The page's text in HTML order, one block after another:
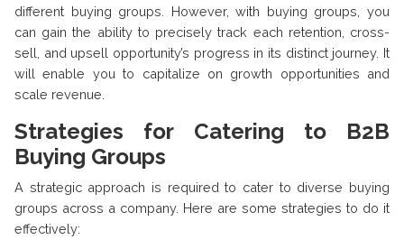
different buying groups. However, with buying groups, you
can gain the ability to precisely track each retention, cross-
sell, and upsell opportunity’s progress in its distinct journey. It
will enable you to capitalize on growth opportunities and
scale revenue.
Strategies for Catering to B2B
Buying Groups
A strategic approach is required to cater to diverse buying
groups across a company. Here are some strategies to do it
effectively: